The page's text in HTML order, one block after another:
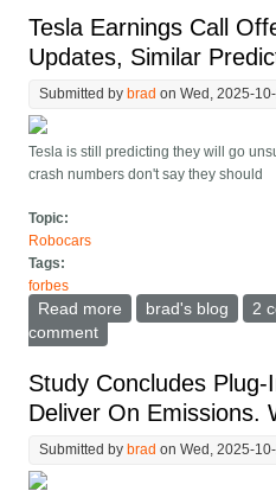
Tesla Earnings Call
Updates, Similar
Submitted bybrad on Wed, 2025-
Tesla is still predicting they will go
crash numbers don't say they should
Topic:
Robocars
Tags:
forbes
Read more about Tesla
brad's blog 2
comment
Study Concludes
Deliver On Emissions.
Submitted bybrad on Wed, 2025-